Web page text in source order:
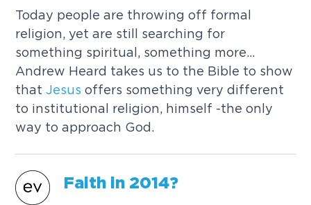
Today people are throwing off formal
religion, yet are still searching for
something spiritual, something more...
Andrew Heard takes us to the Bible to show
thatJesus offers something very different
to institutional religion, himself -the only
way to approach God.
Faith in 2014?